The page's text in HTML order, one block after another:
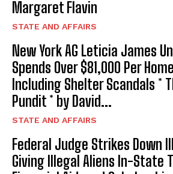
Margaret Flavin
STATE AND AFFAIRS
New York AG Leticia James
Spends Over $81,000 Per
Including Shelter Scandals *
Pundit * by David...
STATE AND AFFAIRS
Federal Judge Strikes Down
Giving Illegal Aliens In-State